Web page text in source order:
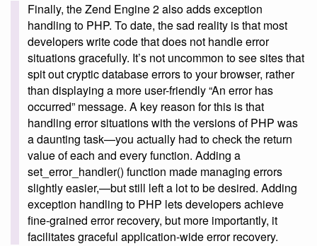
Finally, the Zend Engine 2 also adds exception
handling to PHP. To date, the sad reality is that most
developers write code that does not handle error
situations gracefully. It’s not uncommon to see sites that
spit out cryptic database errors to your browser, rather
than displaying a more user-friendly “An error has
occurred” message. A key reason for this is that
handling error situations with the versions of PHP was
a daunting task—you actually had to check the return
value of each and every function. Adding a
set_error_handler() function made managing errors
slightly easier,—but still left a lot to be desired. Adding
exception handling to PHP lets developers achieve
fine-grained error recovery, but more importantly, it
facilitates graceful application-wide error recovery.